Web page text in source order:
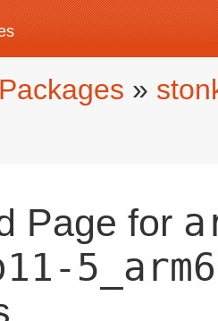
Packages »
Page for